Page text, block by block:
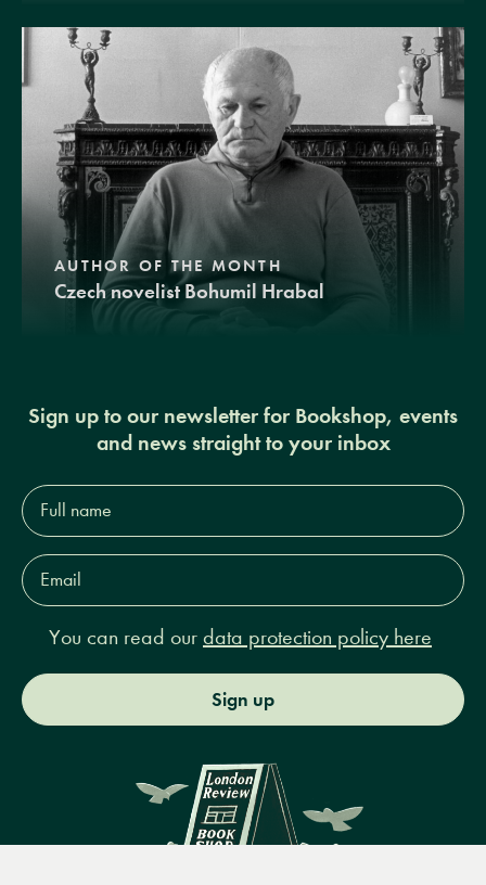
AUTHOR OF THE MONTH
Czech novelist Bohumil Hrabal
Sign up to our newsletter for Bookshop, events
and news straight to your inbox
Full
name*
Email
Address*
You can read our data protection policy here
Sign up